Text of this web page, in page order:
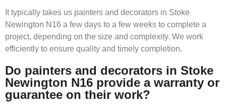
It typically takes us painters and decorators in Stoke
Newington N16 a few days to a few weeks to complete a
project, depending on the size and complexity. We work
efficiently to ensure quality and timely completion.
Do painters and decorators in Stoke
Newington N16 provide a warranty or
guarantee on their work?